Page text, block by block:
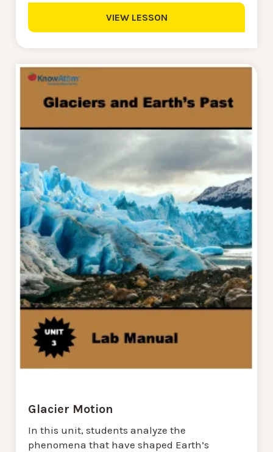
VIEW LESSON
Glacier Motion
In this unit, students analyze the
phenomena that have shaped Earth’s